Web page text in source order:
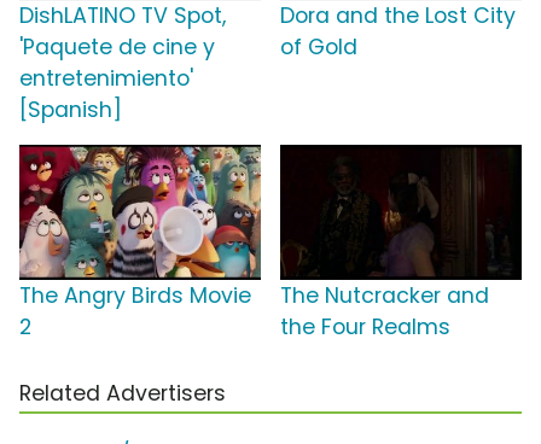
DishLATINO TV Spot,
'Paquete de cine y
entretenimiento'
[Spanish]
Dora and the Lost City
of Gold
The Angry Birds Movie
2
The Nutcracker and
the Four Realms
Related Advertisers